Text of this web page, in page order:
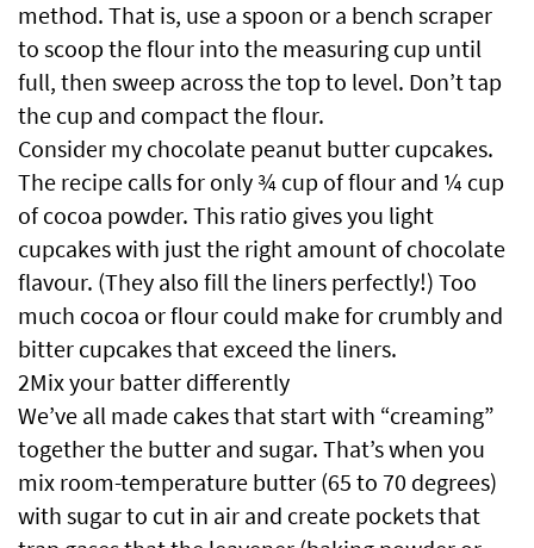
method. That is, use a spoon or a bench scraper
to scoop the flour into the measuring cup until
full, then sweep across the top to level. Don’t tap
the cup and compact the flour.
Consider my chocolate peanut butter cupcakes.
The recipe calls for only ¾ cup of flour and ¼ cup
of cocoa powder. This ratio gives you light
cupcakes with just the right amount of chocolate
flavour. (They also fill the liners perfectly!) Too
much cocoa or flour could make for crumbly and
bitter cupcakes that exceed the liners.
2Mix your batter differently
We’ve all made cakes that start with “creaming”
together the butter and sugar. That’s when you
mix room-temperature butter (65 to 70 degrees)
with sugar to cut in air and create pockets that